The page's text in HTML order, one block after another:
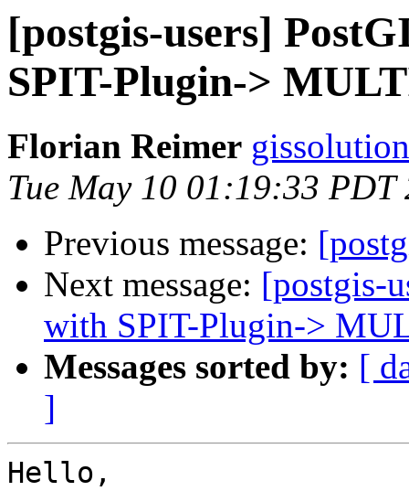
[postgis-users]
SPIT-Plugin->
Florian Reimer
Tue May 10 01:19:33 PDT
Previous message:
Next message: [postgis-
with SPIT-Plugin->
Messages sorted by: [
]
Hello,